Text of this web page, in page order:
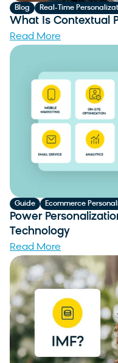
Blog Real-Time
What Is Contextual
Read More
Guide Ecommerce
Power
Technology
Read More